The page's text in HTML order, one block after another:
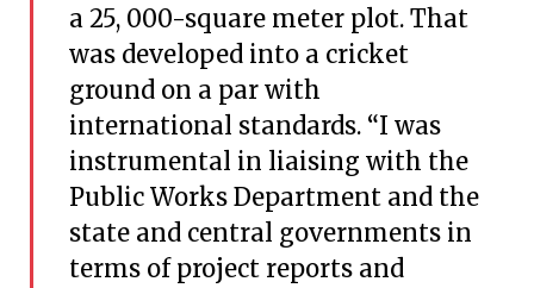
a 25, 000-square meter plot. That
was developed into a cricket
ground on a par with
international standards. “I was
instrumental in liaising with the
Public Works Department and the
state and central governments in
terms of project reports and